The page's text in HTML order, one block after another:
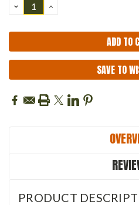
DECREASE
QUANTITY:
INCREASE
SAVE TO
PRODUCT